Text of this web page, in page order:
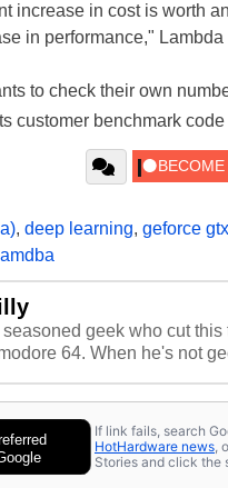
increase in cost is worth
in performance," Lambda
to check their own
customer benchmark code
, deep learning, geforce
lamdba
geek who cut this
64. When he's not
If link fails, search
HotHardware news ,
Stories and click the